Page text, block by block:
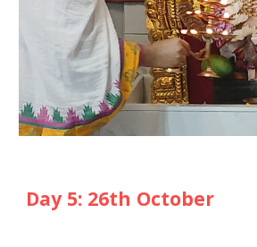
Day 5: 26th October